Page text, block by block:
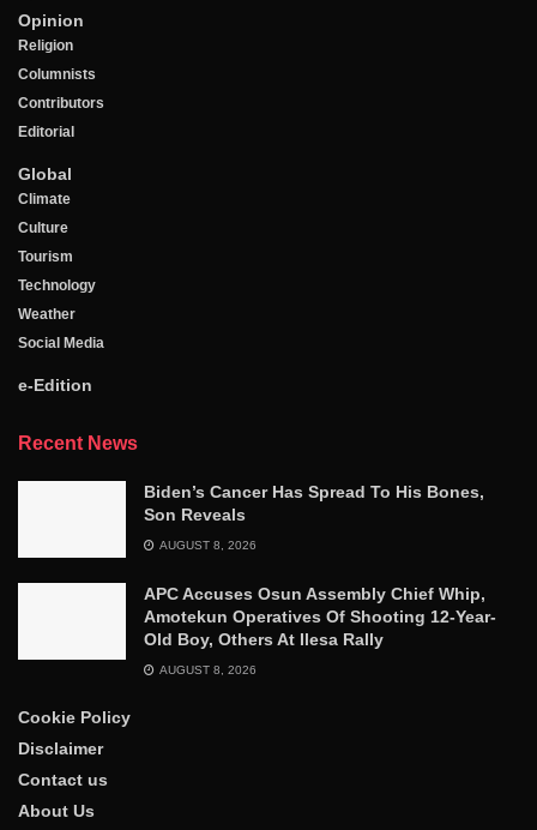
Opinion
Religion
Columnists
Contributors
Editorial
Global
Climate
Culture
Tourism
Technology
Weather
Social Media
e-Edition
Recent News
Biden’s Cancer Has Spread To His Bones,
Son Reveals
AUGUST 8, 2026
APC Accuses Osun Assembly Chief Whip,
Amotekun Operatives Of Shooting 12-Year-
Old Boy, Others At Ilesa Rally
AUGUST 8, 2026
Cookie Policy
Disclaimer
Contact us
About Us